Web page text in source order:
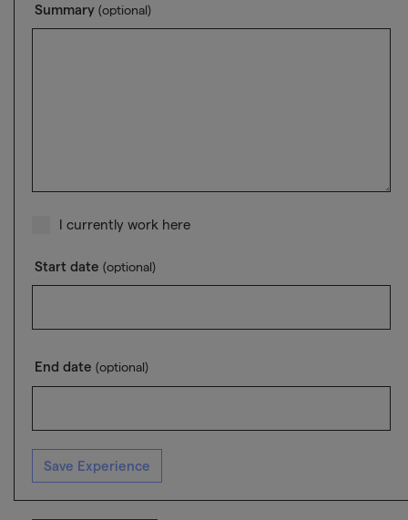
Summary (optional)
I currently work here
Start date (optional)
End date (optional)
Save Experience